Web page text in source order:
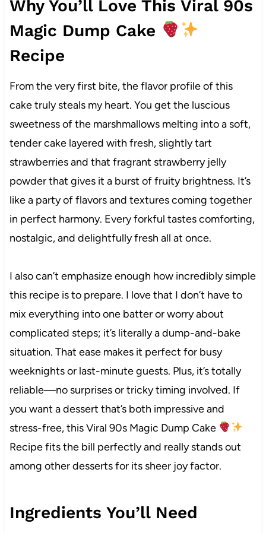
Why You’ll Love This Viral 90s
Magic Dump Cake
Recipe
From the very first bite, the flavor profile of this
cake truly steals my heart. You get the luscious
sweetness of the marshmallows melting into a soft,
tender cake layered with fresh, slightly tart
strawberries and that fragrant strawberry jelly
powder that gives it a burst of fruity brightness. It’s
like a party of flavors and textures coming together
in perfect harmony. Every forkful tastes comforting,
nostalgic, and delightfully fresh all at once.
I also can’t emphasize enough how incredibly simple
this recipe is to prepare. I love that I don’t have to
mix everything into one batter or worry about
complicated steps; it’s literally a dump-and-bake
situation. That ease makes it perfect for busy
weeknights or last-minute guests. Plus, it’s totally
reliable—no surprises or tricky timing involved. If
you want a dessert that’s both impressive and
stress-free, this Viral 90s Magic Dump Cake
Recipe fits the bill perfectly and really stands out
among other desserts for its sheer joy factor.
Ingredients You’ll Need